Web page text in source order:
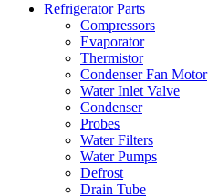
Refrigerator Parts
Compressors
Evaporator
Thermistor
Condenser Fan Motor
Water Inlet Valve
Condenser
Probes
Water Filters
Water Pumps
Defrost
Drain Tube